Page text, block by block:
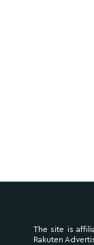
The site is
Rakuten